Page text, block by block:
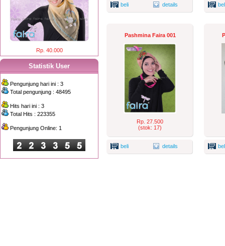
Rp. 40.000
Statistik User
Pengunjung hari ini : 3
Total pengunjung : 48495
Hits hari ini : 3
Total Hits : 223355
Pengunjung Online: 1
beli details
Pashmina Faira 001
Rp. 27.500
(stok: 17)
beli details